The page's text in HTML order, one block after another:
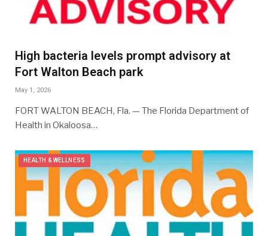
High bacteria levels prompt advisory at
Fort Walton Beach park
May 1, 2026
FORT WALTON BEACH, Fla. — The Florida Department of
Health in Okaloosa…
HEALTH & WELLNESS